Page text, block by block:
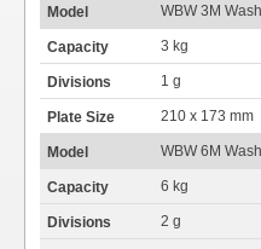
WBW 3M
3 kg
1 g
210 x 173 mm
WBW 6M
6 kg
2 g